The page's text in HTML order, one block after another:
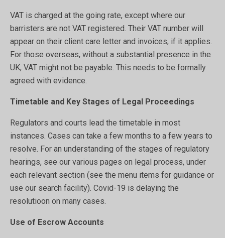
VAT is charged at the going rate, except where our
barristers are not VAT registered. Their VAT number will
appear on their client care letter and invoices, if it applies.
For those overseas, without a substantial presence in the
UK, VAT might not be payable. This needs to be formally
agreed with evidence.
Timetable and Key Stages of Legal Proceedings
Regulators and courts lead the timetable in most
instances. Cases can take a few months to a few years to
resolve. For an understanding of the stages of regulatory
hearings, see our various pages on legal process, under
each relevant section (see the menu items for guidance or
use our search facility). Covid-19 is delaying the
resolutioon on many cases.
Use of Escrow Accounts